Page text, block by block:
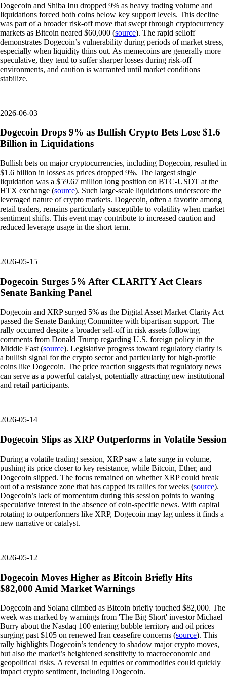
Dogecoin and Shiba Inu dropped 9% as heavy trading volume and
liquidations forced both coins below key support levels. This decline
was part of a broader risk-off move that swept through cryptocurrency
markets as Bitcoin neared $60,000 (source). The rapid selloff
demonstrates Dogecoin’s vulnerability during periods of market stress,
especially when liquidity thins out. As memecoins are generally more
speculative, they tend to suffer sharper losses during risk-off
environments, and caution is warranted until market conditions
stabilize.
2026-06-03
Dogecoin Drops 9% as Bullish Crypto Bets Lose $1.6
Billion in Liquidations
Bullish bets on major cryptocurrencies, including Dogecoin, resulted in
$1.6 billion in losses as prices dropped 9%. The largest single
liquidation was a $59.67 million long position on BTC-USDT at the
HTX exchange (source). Such large-scale liquidations underscore the
leveraged nature of crypto markets. Dogecoin, often a favorite among
retail traders, remains particularly susceptible to volatility when market
sentiment shifts. This event may contribute to increased caution and
reduced leverage usage in the short term.
2026-05-15
Dogecoin Surges 5% After CLARITY Act Clears
Senate Banking Panel
Dogecoin and XRP surged 5% as the Digital Asset Market Clarity Act
passed the Senate Banking Committee with bipartisan support. The
rally occurred despite a broader sell-off in risk assets following
comments from Donald Trump regarding U.S. foreign policy in the
Middle East (source). Legislative progress toward regulatory clarity is
a bullish signal for the crypto sector and particularly for high-profile
coins like Dogecoin. The price reaction suggests that regulatory news
can serve as a powerful catalyst, potentially attracting new institutional
and retail participants.
2026-05-14
Dogecoin Slips as XRP Outperforms in Volatile Session
During a volatile trading session, XRP saw a late surge in volume,
pushing its price closer to key resistance, while Bitcoin, Ether, and
Dogecoin slipped. The focus remained on whether XRP could break
out of a resistance zone that has capped its rallies for weeks (source).
Dogecoin’s lack of momentum during this session points to waning
speculative interest in the absence of coin-specific news. With capital
rotating to outperformers like XRP, Dogecoin may lag unless it finds a
new narrative or catalyst.
2026-05-12
Dogecoin Moves Higher as Bitcoin Briefly Hits
$82,000 Amid Market Warnings
Dogecoin and Solana climbed as Bitcoin briefly touched $82,000. The
week was marked by warnings from 'The Big Short' investor Michael
Burry about the Nasdaq 100 entering bubble territory and oil prices
surging past $105 on renewed Iran ceasefire concerns (source). This
rally highlights Dogecoin’s tendency to shadow major crypto moves,
but also the market’s heightened sensitivity to macroeconomic and
geopolitical risks. A reversal in equities or commodities could quickly
impact crypto sentiment, including Dogecoin.